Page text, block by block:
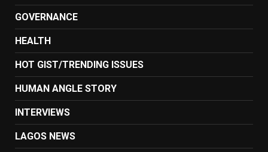
GOVERNANCE
HEALTH
HOT GIST/TRENDING ISSUES
HUMAN ANGLE STORY
INTERVIEWS
LAGOS NEWS